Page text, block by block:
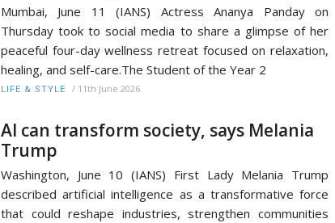
Mumbai, June 11 (IANS) Actress Ananya Panday on
Thursday took to social media to share a glimpse of her
peaceful four-day wellness retreat focused on relaxation,
healing, and self-care.The Student of the Year 2
LIFE & STYLE / 11th June 2026
AI can transform society, says Melania
Trump
Washington, June 10 (IANS) First Lady Melania Trump
described artificial intelligence as a transformative force
that could reshape industries, strengthen communities